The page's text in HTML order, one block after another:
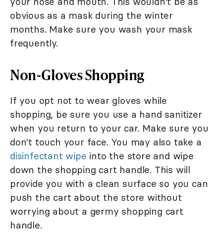
obvious as a mask during the winter
months. Make sure you wash your mask
frequently.
Non-Gloves Shopping
If you opt not to wear gloves while
shopping, be sure you use a hand sanitizer
when you return to your car. Make sure you
don't touch your face. You may also take a
disinfectant wipe into the store and wipe
down the shopping cart handle. This will
provide you with a clean surface so you can
push the cart about the store without
worrying about a germy shopping cart
handle.